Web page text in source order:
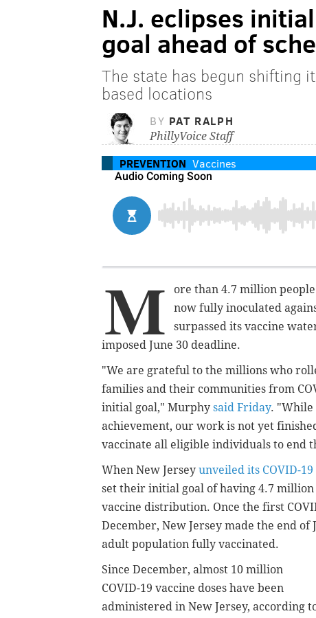
N.J. eclipses
goal ahead of
The state has begun shifting
based locations
BY PAT RALPH
PhillyVoice Staff
PREVENTION Vaccines
M
ore than 4.7 million
now fully inoculated
surpassed its vaccine
imposed June 30 deadline.
"We are grateful to the millions who
families and their communities from
initial goal," Murphy said Friday. "While
achievement, our work is not yet
vaccinate all eligible individuals to end
When New Jersey unveiled its COVID-
set their initial goal of having 4.7
vaccine distribution. Once the first
December, New Jersey made the end
adult population fully vaccinated.
Since December, almost 10 million
COVID-19 vaccine doses have been
administered in New Jersey, according